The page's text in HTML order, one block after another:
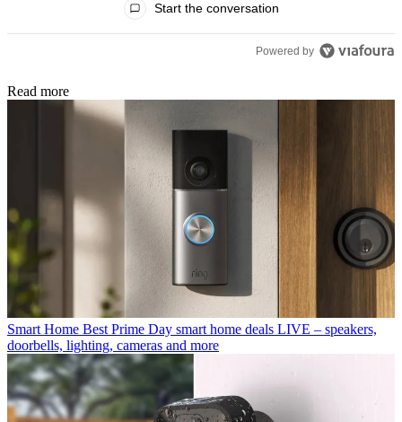
Start the conversation
Powered by
Read more
Smart Home Best Prime Day smart home deals LIVE – speakers,
doorbells, lighting, cameras and more